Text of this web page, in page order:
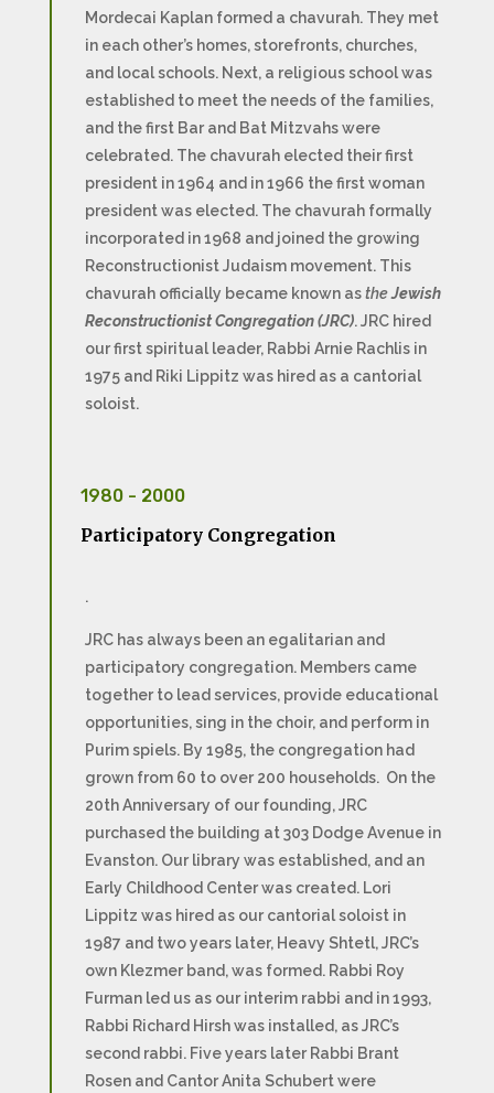
Mordecai Kaplan formed a chavurah. They met
in each other’s homes, storefronts, churches,
and local schools. Next, a religious school was
established to meet the needs of the families,
and the first Bar and Bat Mitzvahs were
celebrated. The chavurah elected their first
president in 1964 and in 1966 the first woman
president was elected. The chavurah formally
incorporated in 1968 and joined the growing
Reconstructionist Judaism movement. This
chavurah officially became known astheJewish
Reconstructionist Congregation (JRC). JRC hired
our first spiritual leader, Rabbi Arnie Rachlis in
1975 and Riki Lippitz was hired as a cantorial
soloist.
1980 - 2000
Participatory Congregation
.
JRC has always been an egalitarian and
participatory congregation. Members came
together to lead services, provide educational
opportunities, sing in the choir, and perform in
Purim spiels. By 1985, the congregation had
grown from 60 to over 200 households. On the
20th Anniversary of our founding, JRC
purchased the building at 303 Dodge Avenue in
Evanston. Our library was established, and an
Early Childhood Center was created. Lori
Lippitz was hired as our cantorial soloist in
1987 and two years later, Heavy Shtetl, JRC’s
own Klezmer band, was formed. Rabbi Roy
Furman led us as our interim rabbi and in 1993,
Rabbi Richard Hirsh was installed, as JRC’s
second rabbi. Five years later Rabbi Brant
Rosen and Cantor Anita Schubert were